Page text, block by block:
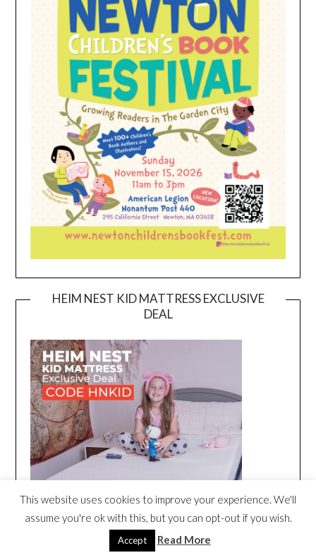
HEIM NEST KID MATTRESS EXCLUSIVE
DEAL
This website uses cookies to improve your experience. We'll
assume you're ok with this, but you can opt-out if you wish.
Accept Read More